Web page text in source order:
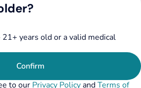
Privacy Policy
Terms of Service
years old or a valid medical
Confirm
to our Privacy PolicyandTerms of